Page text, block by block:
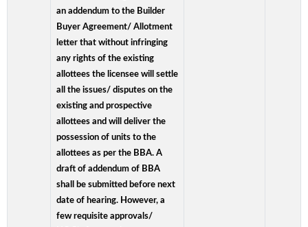
an addendum to the Builder
Buyer Agreement/ Allotment
letter that without infringing
any rights of the existing
allottees the licensee will settle
all the issues/ disputes on the
existing and prospective
allottees and will deliver the
possession of units to the
allottees as per the BBA. A
draft of addendum of BBA
shall be submitted before next
date of hearing. However, a
few requisite approvals/